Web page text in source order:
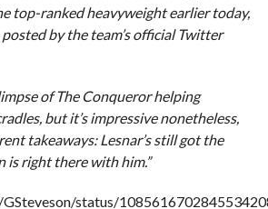
top-ranked heavyweight earlier today,
by the team’s official Twitter
of The Conqueror helping
but it’s impressive nonetheless,
takeaways: Lesnar’s still got the
is right there with him.”
status/